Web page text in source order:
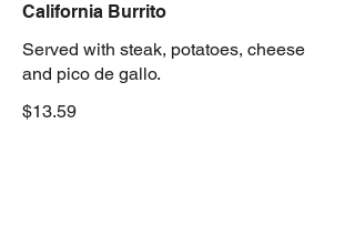
California Burrito
Served with steak, potatoes, cheese
and pico de gallo.
$13.59